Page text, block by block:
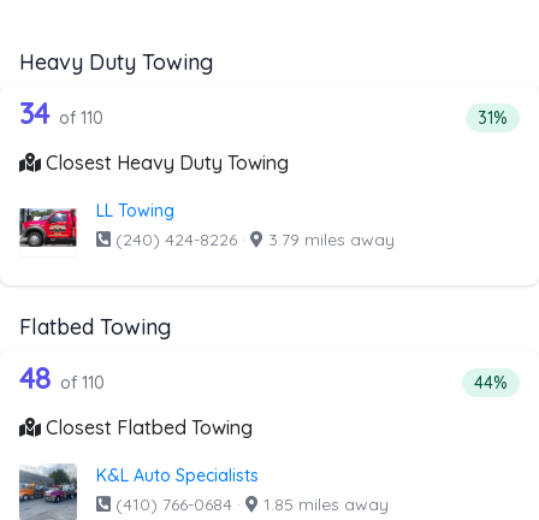
Heavy Duty Towing
Companies from the list above that offer Heavy Duty
110 out of 34 companies from the
34 of 110 31%
Closest Heavy Duty Towing
LL Towing
(240) 424-8226 · 3.79 miles away
Flatbed Towing
Companies from the list above that offer Flatbed Towing
110 out of 48 companies from the
48 of 110 44%
Closest Flatbed Towing
K&L Auto Specialists
(410) 766-0684 · 1.85 miles away